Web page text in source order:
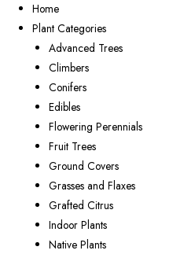
Home
Plant Categories
Advanced Trees
Climbers
Conifers
Edibles
Flowering Perennials
Fruit Trees
Ground Covers
Grasses and Flaxes
Grafted Citrus
Indoor Plants
Native Plants